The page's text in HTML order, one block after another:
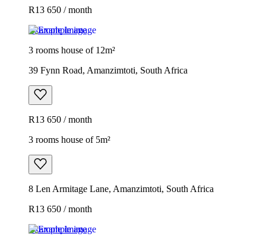
R13 650 / month
Example image
3 rooms house of 12m²
39 Fynn Road, Amanzimtoti, South Africa
R13 650 / month
3 rooms house of 5m²
8 Len Armitage Lane, Amanzimtoti, South Africa
R13 650 / month
Example image